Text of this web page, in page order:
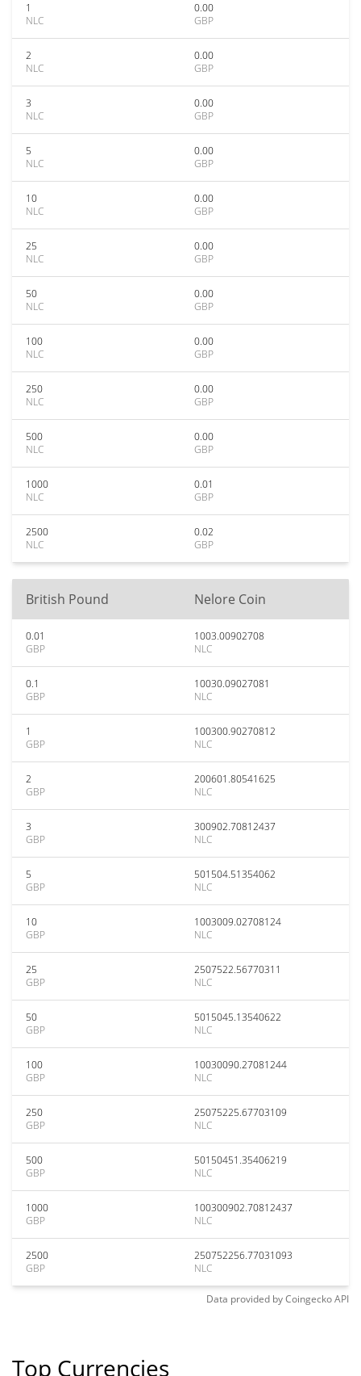
1
NLC
0.00
GBP
2
NLC
0.00
GBP
3
NLC
0.00
GBP
5
NLC
0.00
GBP
10
NLC
0.00
GBP
25
NLC
0.00
GBP
50
NLC
0.00
GBP
100
NLC
0.00
GBP
250
NLC
0.00
GBP
500
NLC
0.00
GBP
1000
NLC
0.01
GBP
2500
NLC
0.02
GBP
British Pound Nelore Coin
0.01
GBP
1003.00902708
NLC
0.1
GBP
10030.09027081
NLC
1
GBP
100300.90270812
NLC
2
GBP
200601.80541625
NLC
3
GBP
300902.70812437
NLC
5
GBP
501504.51354062
NLC
10
GBP
1003009.02708124
NLC
25
GBP
2507522.56770311
NLC
50
GBP
5015045.13540622
NLC
100
GBP
10030090.27081244
NLC
250
GBP
25075225.67703109
NLC
500
GBP
50150451.35406219
NLC
1000
GBP
100300902.70812437
NLC
2500
GBP
250752256.77031093
NLC
Data provided byCoingeckoAPI
Top Currencies